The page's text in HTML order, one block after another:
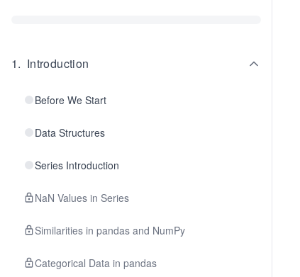
1. Introduction
Before We Start
Data Structures
Series Introduction
NaN Values in Series
Similarities in pandas and NumPy
Categorical Data in pandas